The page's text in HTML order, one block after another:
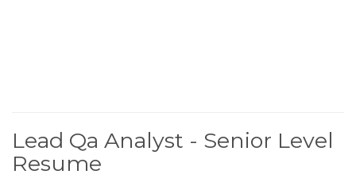
Lead Qa Analyst - Senior Level
Resume